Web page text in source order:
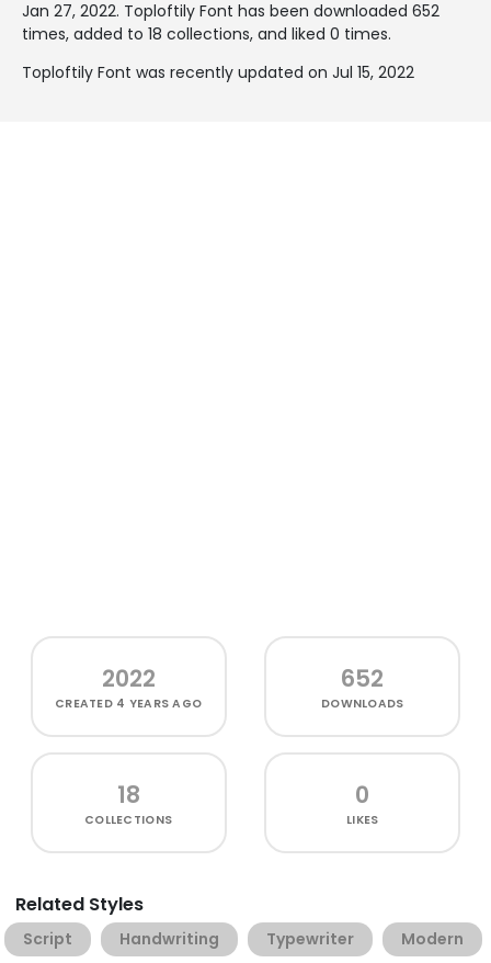
Jan 27, 2022. Toploftily Font has been downloaded 652
times, added to 18 collections, and liked 0 times.
Toploftily Font was recently updated on Jul 15, 2022
2022
CREATED 4 YEARS AGO
652
DOWNLOADS
18
COLLECTIONS
0
LIKES
Related Styles
Script Handwriting Typewriter Modern